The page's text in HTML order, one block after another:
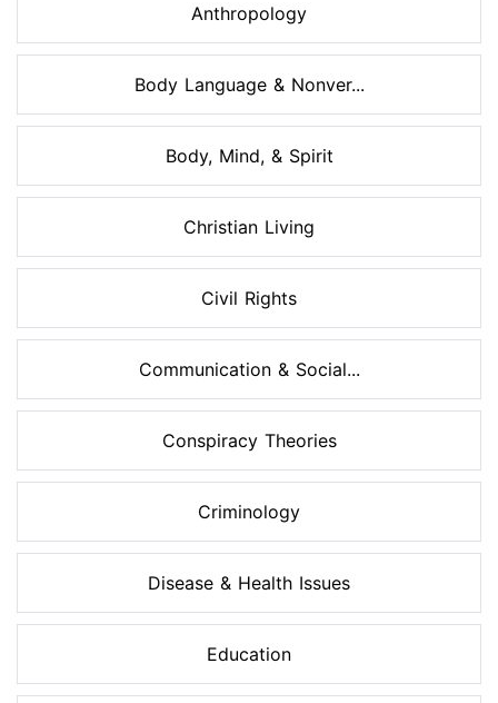
Anthropology
Body Language & Nonver...
Body, Mind, & Spirit
Christian Living
Civil Rights
Communication & Social...
Conspiracy Theories
Criminology
Disease & Health Issues
Education